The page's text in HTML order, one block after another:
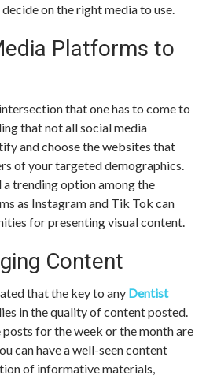
on the right media to use.
Platforms to
that one has to come to
that not all social media
and choose the websites that
of your targeted demographics.
trending option among the
as Instagram and Tik Tok can
for presenting visual content.
Content
that the key to any Dentist
lies in the quality of content posted.
posts for the week or the month are
can have a well-seen content
of informative materials,